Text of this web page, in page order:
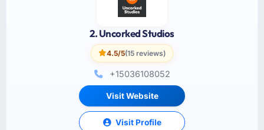
2. Uncorked Studios
4.5/5(15 reviews)
+15036108052
Visit Website
Visit Profile